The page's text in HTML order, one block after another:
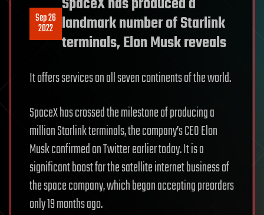
Sep 26
2022
landmark number of Starlink
terminals, Elon Musk reveals
It offers services on all seven continents of the world.
SpaceX has crossed the milestone of producing a
million Starlink terminals, the company’s CEO Elon
Musk confirmed on Twitter earlier today. It is a
significant boost for the satellite internet business of
the space company, which began accepting preorders
only 19 months ago.